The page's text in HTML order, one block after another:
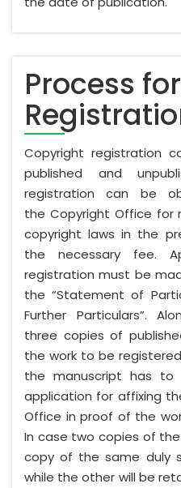
Process
Copyright registration
published and
registration can be
the Copyright Office for
copyright laws in the
the necessary fee.
registration must be
the “Statement of
Further Particulars”.
three copies of
the work to be
the manuscript has
application for affixing
Office in proof of the
In case two copies of
copy of the same duly
while the other will be